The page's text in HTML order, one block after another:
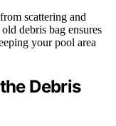
scattering and
debris bag ensures
your pool area
Debris